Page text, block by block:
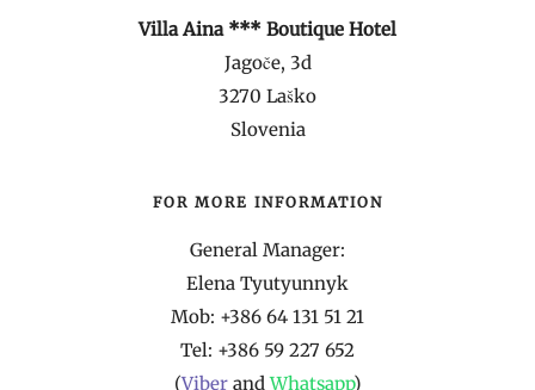
Villa Aina *** Boutique Hotel
Jagoče, 3d
3270 Laško
Slovenia
FOR MORE INFORMATION
General Manager:
Elena Tyutyunnyk
Mob: +386 64 131 51 21
Tel: +386 59 227 652
(Viber andWhatsapp)